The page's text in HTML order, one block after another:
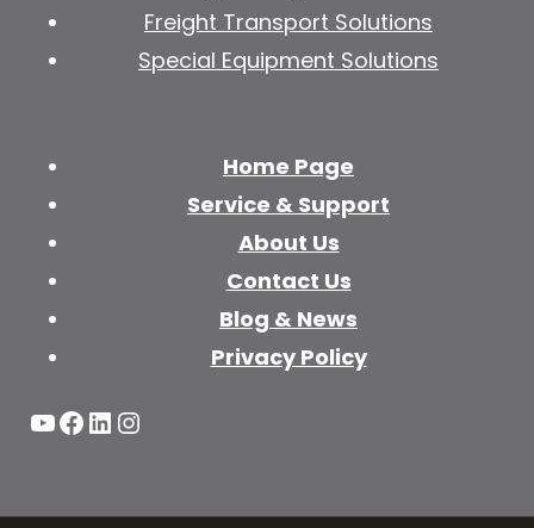
Freight Transport Solutions
Special Equipment Solutions
Home Page
Service & Support
About Us
Contact Us
Blog & News
Privacy Policy
YouTube
Facebook
LinkedIn
Instagram